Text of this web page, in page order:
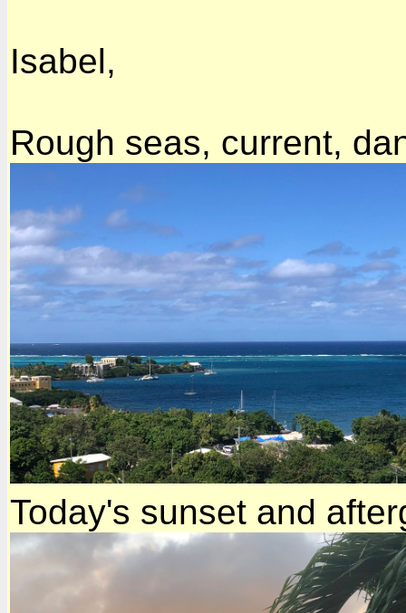
Isabel,
Rough seas, current,
Today's sunset and